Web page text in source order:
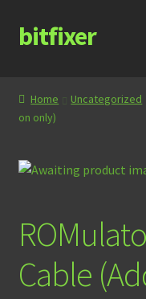
Skip
to
Skip
to
bitfixer
Blog
Cart
Contact
Documentation
Home Uncategorized
on only)
Cable